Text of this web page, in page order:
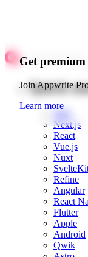
Get
Join Appwrite
Learn more
Quick
Web
Next.js
React
Vue.js
Nuxt
Refine
Angular
React
Flutter
Apple
Android
Qwik